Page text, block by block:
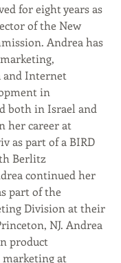
for eight years as
of the New
Andrea has
and Internet
in
both in Israel and
her career at
as part of a BIRD
Berlitz
continued her
part of the
Division at their
NJ. Andrea
product
at